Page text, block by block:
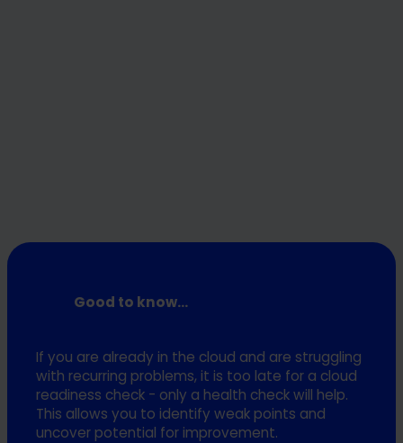
Good to know...
If you are already in the cloud and are struggling
with recurring problems, it is too late for a cloud
readiness check - only a health check will help.
This allows you to identify weak points and
uncover potential for improvement.